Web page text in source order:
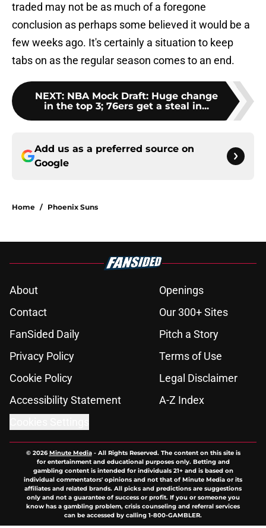
traded may not be as much of a foregone
conclusion as perhaps some believed it would be a
few weeks ago. It's certainly a situation to keep
tabs on as the regular season comes to an end.
NEXT: NBA Mock Draft: Huge change
in the top 3; 76ers get a steal in...
Add us as a preferred source on
Google
Home / Phoenix Suns
About
Openings
Contact
Our 300+ Sites
FanSided Daily
Pitch a Story
Privacy Policy
Terms of Use
Cookie Policy
Legal Disclaimer
Accessibility Statement
A-Z Index
© 2026Minute Media- All Rights Reserved. The content on this site is
for entertainment and educational purposes only. Betting and
gambling content is intended for individuals 21+ and is based on
individual commentators' opinions and not that of Minute Media or its
affiliates and related brands. All picks and predictions are suggestions
only and not a guarantee of success or profit. If you or someone you
know has a gambling problem, crisis counseling and referral services
can be accessed by calling 1-800-GAMBLER.